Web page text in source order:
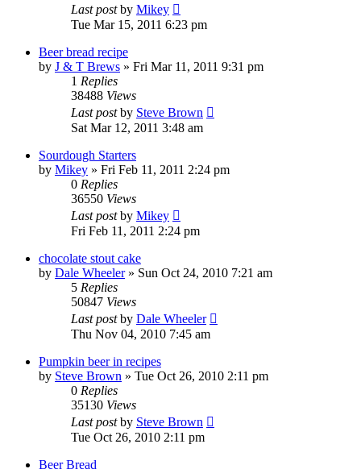
Last postby Mikey
Tue Mar 15, 2011 6:23 pm
Beer bread recipe
by J & T Brews » Fri Mar 11, 2011 9:31 pm
1 Replies
38488 Views
Last postby Steve Brown
Sat Mar 12, 2011 3:48 am
Sourdough Starters
by Mikey » Fri Feb 11, 2011 2:24 pm
0 Replies
36550 Views
Last postby Mikey
Fri Feb 11, 2011 2:24 pm
chocolate stout cake
by Dale Wheeler» Sun Oct 24, 2010 7:21 am
5 Replies
50847 Views
Last postby Dale Wheeler
Thu Nov 04, 2010 7:45 am
Pumpkin beer in recipes
by Steve Brown » Tue Oct 26, 2010 2:11 pm
0 Replies
35130 Views
Last postby Steve Brown
Tue Oct 26, 2010 2:11 pm
Beer Bread